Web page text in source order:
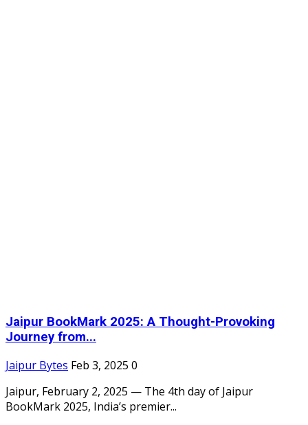
Jaipur BookMark 2025: A Thought-Provoking
Journey from...
Jaipur Bytes Feb 3, 2025 0
Jaipur, February 2, 2025 — The 4th day of Jaipur
BookMark 2025, India’s premier...